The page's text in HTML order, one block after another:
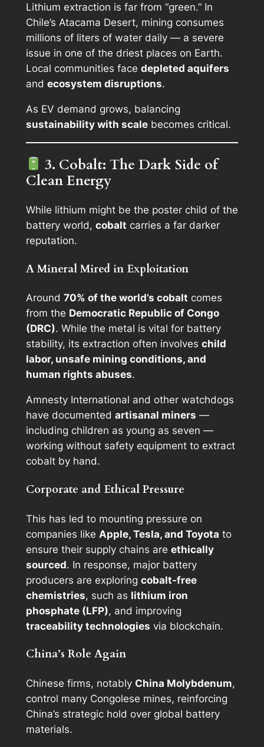
Lithium extraction is far from “green.” In
Chile’s Atacama Desert, mining consumes
millions of liters of water daily — a severe
issue in one of the driest places on Earth.
Local communities face depleted aquifers
and ecosystem disruptions.
As EV demand grows, balancing
sustainability with scalebecomes critical.
3. Cobalt: The Dark Side of
Clean Energy
While lithium might be the poster child of the
battery world, cobalt carries a far darker
reputation.
A Mineral Mired in Exploitation
Around 70% of the world’s cobalt comes
from the Democratic Republic of Congo
(DRC). While the metal is vital for battery
stability, its extraction often involves child
labor, unsafe mining conditions, and
human rights abuses.
Amnesty International and other watchdogs
have documented artisanal miners —
including children as young as seven —
working without safety equipment to extract
cobalt by hand.
Corporate and Ethical Pressure
This has led to mounting pressure on
companies like Apple, Tesla, and Toyota to
ensure their supply chains are ethically
sourced. In response, major battery
producers are exploring cobalt-free
chemistries, such as lithium iron
phosphate (LFP), and improving
traceability technologies via blockchain.
China’s Role Again
Chinese firms, notably China Molybdenum,
control many Congolese mines, reinforcing
China’s strategic hold over global battery
materials.